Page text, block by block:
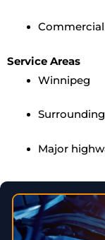
Service Areas
Winnipeg
Major